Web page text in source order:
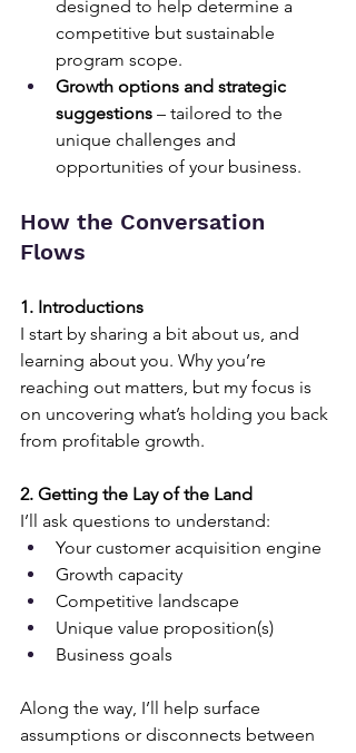
designed to help determine a
competitive but sustainable
program scope.
Growth options and strategic
suggestions – tailored to the
unique challenges and
opportunities of your business.
How the Conversation
Flows
1. Introductions
I start by sharing a bit about us, and
learning about you. Why you’re
reaching out matters, but my focus is
on uncovering what’s holding you back
from profitable growth.
2. Getting the Lay of the Land
I’ll ask questions to understand:
Your customer acquisition engine
Growth capacity
Competitive landscape
Unique value proposition(s)
Business goals
Along the way, I’ll help surface
assumptions or disconnects between